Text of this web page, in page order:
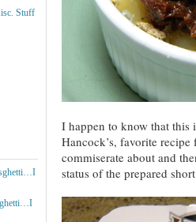
I happen to know that
Hancock’s, favorite
commiserate about and
status of the prepared
Stuff